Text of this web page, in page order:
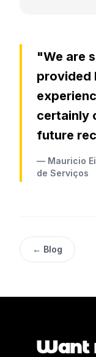
"We are
provided
certainly
future
— Mauricio
de Serviços
← Blog
Want